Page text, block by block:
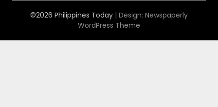
©2026 Philippines Today | Design: Newspaperly
WordPress Theme